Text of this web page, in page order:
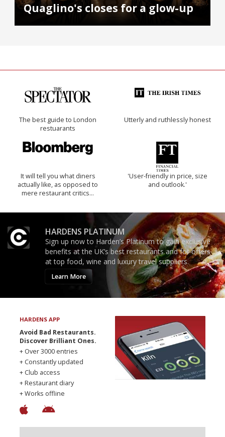
Quaglino's closes for a glow-up
The best guide to London
restuarants
Utterly and ruthlessly honest
It will tell you what diners
actually like, as opposed to
mere restaurant critics…
'User-friendly in price, size
and outlook.'
HARDENS PLATINUM
Sign up now to Harden’s Platinum to gain exclusive
benefits at the UK’s best restaurants and for offers
at top food, wine and luxury travel suppliers.
Learn More
HARDENS APP
Avoid Bad Restaurants.
Discover Brilliant Ones.
+ Over 3000 entries
+ Constantly updated
+ Club access
+ Restaurant diary
+ Works offline